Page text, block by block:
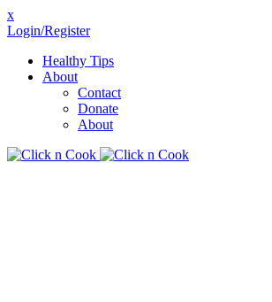
x
Login/Register
Healthy Tips
About
Contact
Donate
About